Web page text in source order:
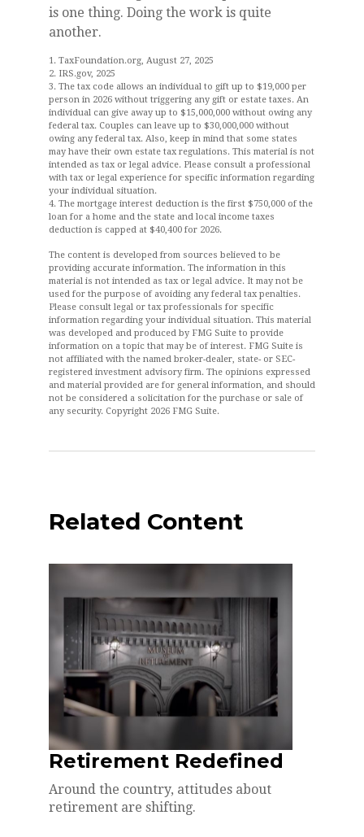
is one thing. Doing the work is quite
another.
1. TaxFoundation.org, August 27, 2025
2. IRS.gov, 2025
3. The tax code allows an individual to gift up to $19,000 per
person in 2026 without triggering any gift or estate taxes. An
individual can give away up to $15,000,000 without owing any
federal tax. Couples can leave up to $30,000,000 without
owing any federal tax. Also, keep in mind that some states
may have their own estate tax regulations. This material is not
intended as tax or legal advice. Please consult a professional
with tax or legal experience for specific information regarding
your individual situation.
4. The mortgage interest deduction is the first $750,000 of the
loan for a home and the state and local income taxes
deduction is capped at $40,400 for 2026.
The content is developed from sources believed to be
providing accurate information. The information in this
material is not intended as tax or legal advice. It may not be
used for the purpose of avoiding any federal tax penalties.
Please consult legal or tax professionals for specific
information regarding your individual situation. This material
was developed and produced by FMG Suite to provide
information on a topic that may be of interest. FMG Suite is
not affiliated with the named broker-dealer, state- or SEC-
registered investment advisory firm. The opinions expressed
and material provided are for general information, and should
not be considered a solicitation for the purchase or sale of
any security. Copyright 2026 FMG Suite.
Related Content
Retirement Redefined
Around the country, attitudes about
retirement are shifting.